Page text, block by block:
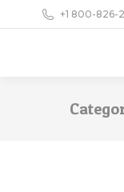
+1 800-826-